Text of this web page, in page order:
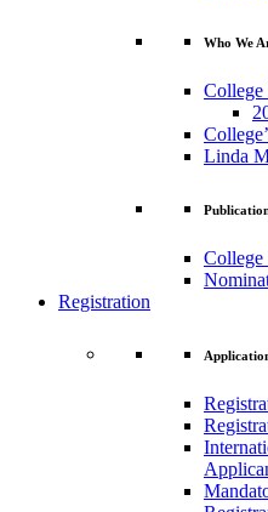
Who We
College
Linda
College
Registration